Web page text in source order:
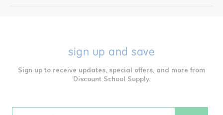
sign up and save
Sign up to receive updates, special offers, and more from
Discount School Supply.